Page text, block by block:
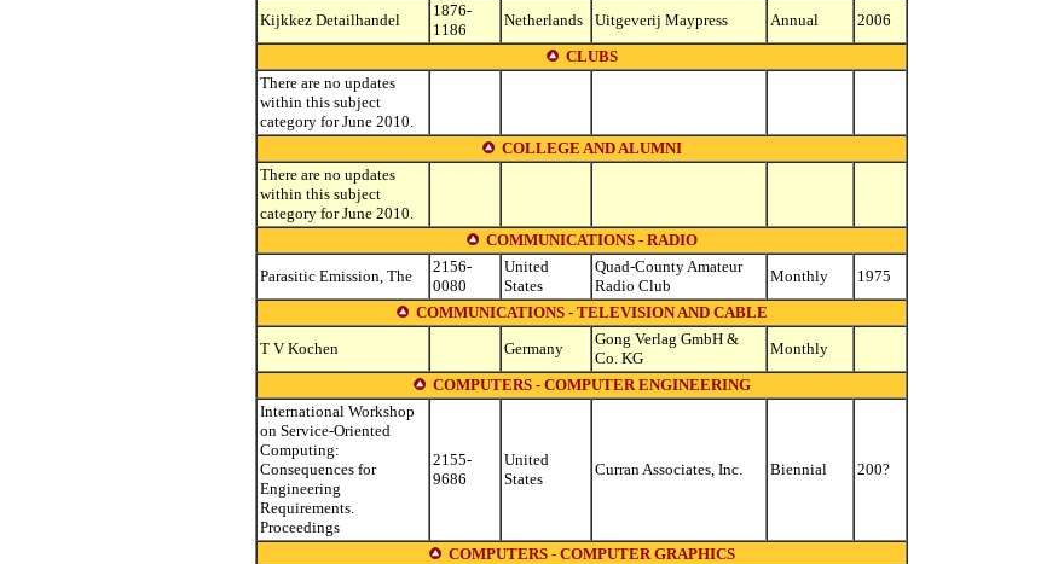
Kijkkez Detailhandel
1876-
1186
Netherlands Uitgeverij Maypress Annual
2006
CLUBS
There are no updates
within this subject
category for June 2010.
COLLEGE AND ALUMNI
There are no updates
within this subject
category for June 2010.
COMMUNICATIONS - RADIO
Parasitic Emission, The
2156-
0080
United
States
Quad-County Amateur
Radio Club
Monthly
1975
COMMUNICATIONS - TELEVISION AND CABLE
T V Kochen
Germany
Gong Verlag GmbH &
Co. KG
Monthly
COMPUTERS - COMPUTER ENGINEERING
International Workshop
on Service-Oriented
Computing:
Consequences for
Engineering
Requirements.
Proceedings
2155-
9686
United
States
Curran Associates, Inc. Biennial 200?
COMPUTERS - COMPUTER GRAPHICS